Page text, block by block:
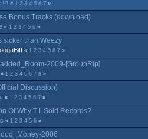
« 1 2 3 4 5 6 7 »
Bonus Tracks (download)
« 1 2 3 4 5 6 »
sicker than Weezy
« 1 2 3 4 5 6 7 »
2009-[GroupRip]
« 1 2 3 4 5 6 7 8 »
Discussion)
« 1 2 3 4 5 6 7 »
Of Why T.I. Sold Records?
« 1 2 3 4 5 6 »
2006